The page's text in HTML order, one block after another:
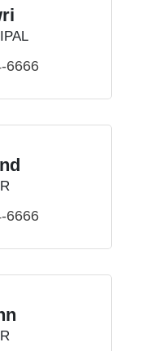
6666
6666